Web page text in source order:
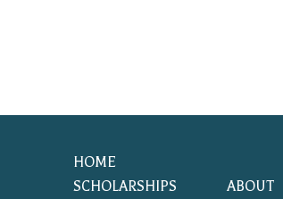
HOME
SCHOLARSHIPS
ABOUT